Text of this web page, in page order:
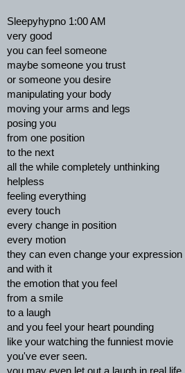
Sleepyhypno 1:00 AM
very good
you can feel someone
maybe someone you trust
or someone you desire
manipulating your body
moving your arms and legs
posing you
from one position
to the next
all the while completely unthinking
helpless
feeling everything
every touch
every change in position
every motion
they can even change your expression
and with it
the emotion that you feel
from a smile
to a laugh
and you feel your heart pounding
like your watching the funniest movie
you've ever seen.